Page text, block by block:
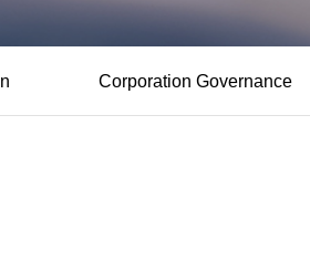
Corporation Governance